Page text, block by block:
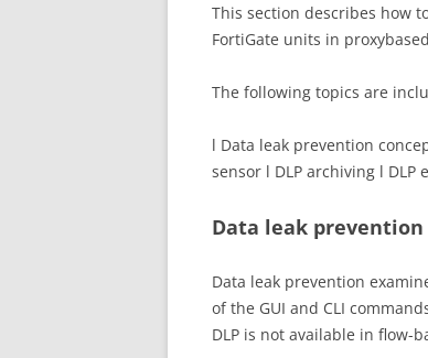
This section describes how
FortiGate units in
The following topics are
l Data leak prevention
sensor l DLP archiving l DLP
Data leak prevention
Data leak prevention
of the GUI and CLI
DLP is not available in flow-